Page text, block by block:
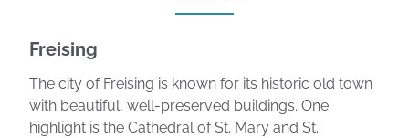
Freising
The city of Freising is known for its historic old town
with beautiful, well-preserved buildings. One
highlight is the Cathedral of St. Mary and St.